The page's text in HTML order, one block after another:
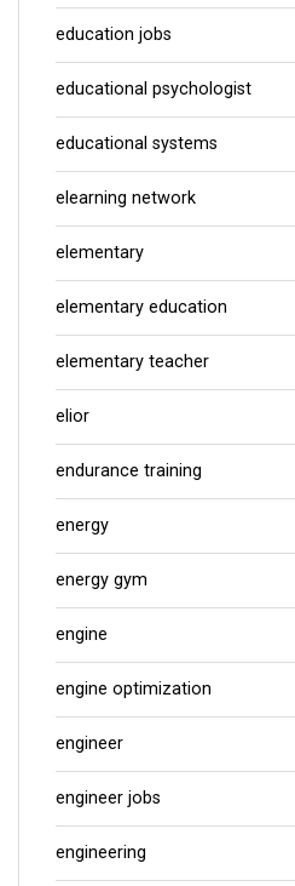
education jobs
educational psychologist
educational systems
elearning network
elementary
elementary education
elementary teacher
elior
endurance training
energy
energy gym
engine
engine optimization
engineer
engineer jobs
engineering